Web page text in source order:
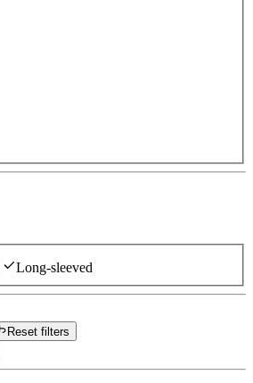
Long-sleeved
Reset filters